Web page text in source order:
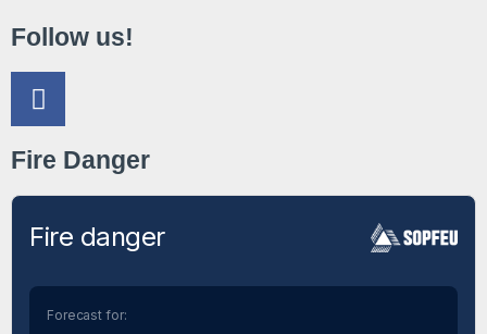
Follow us!
Fire Danger
Fire danger
Forecast for: